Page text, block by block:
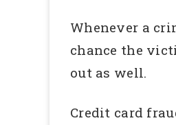
Whenever a
chance the
out as well.
Credit card